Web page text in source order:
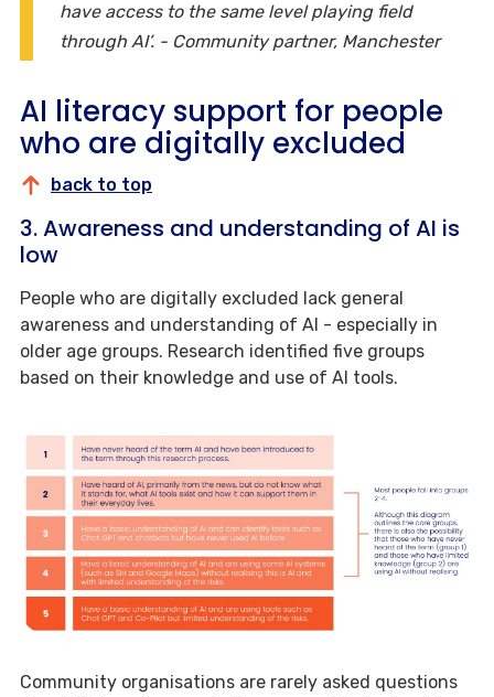
have access to the same level playing field
through AI’. - Community partner, Manchester
AI literacy support for people
who are digitally excluded
back to top
3. Awareness and understanding of AI is
low
People who are digitally excluded lack general
awareness and understanding of AI - especially in
older age groups. Research identified five groups
based on their knowledge and use of AI tools.
Community organisations are rarely asked questions